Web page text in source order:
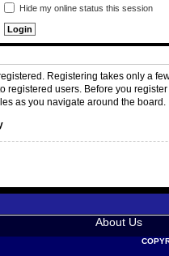
Hide my online status this session
Registering takes only a
registered users. Before you
as you navigate around the board.
About Us